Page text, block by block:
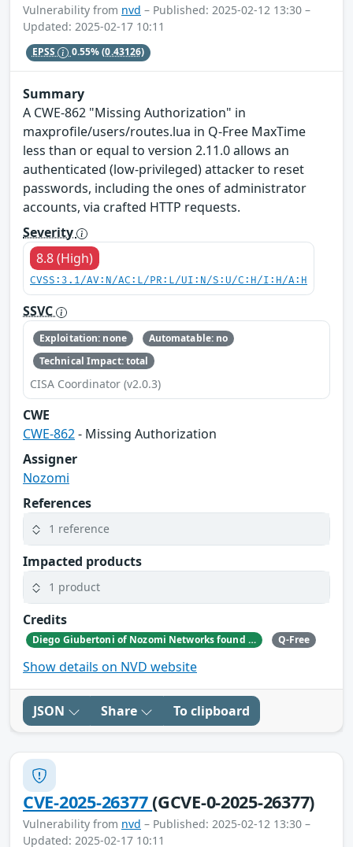
Vulnerability from nvd – Published: 2025-02-12 13:30 –
Updated: 2025-02-17 10:11
EPSS 0.55%(0.43126)
Summary
A CWE-862 "Missing Authorization" in
maxprofile/users/routes.lua in Q-Free MaxTime
less than or equal to version 2.11.0 allows an
authenticated (low-privileged) attacker to reset
passwords, including the ones of administrator
accounts, via crafted HTTP requests.
Severity
8.8 (High)
CVSS:3.1/AV:N/AC:L/PR:L/UI:N/S:U/C:H/I:H/A:H
SSVC
Exploitation: none
Automatable: no
Technical Impact: total
CISA Coordinator (v2.0.3)
CWE
CWE-862- Missing Authorization
Assigner
Nozomi
References
1 reference
Impacted products
1 product
Credits
Diego Giubertoni of Nozomi Networks found this bug during a security research activity. Q-Free
Show details on NVD website
JSON Share To clipboard
CVE-2025-26377(GCVE-0-2025-26377)
Vulnerability from nvd – Published: 2025-02-12 13:30 –
Updated: 2025-02-17 10:11